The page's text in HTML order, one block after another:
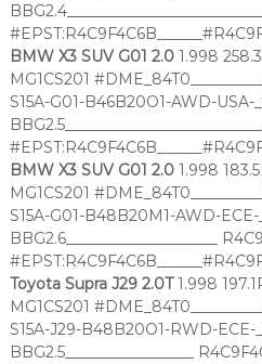
BMW X3 SUV G01 2.01.998
MG1CS201
S15A-G01-B46B20O1-AWD-USA-
BMW X3 SUV G01 2.01.998
MG1CS201
S15A-G01-B48B20M1-AWD-
BBG2.6____________________
Toyota Supra J29 2.0T1.998
MG1CS201
S15A-J29-B48B20O1-RWD-
BBG2.5_________________